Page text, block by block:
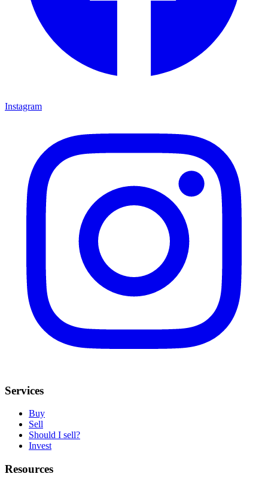
Instagram
Services
Buy
Sell
Should I sell?
Invest
Resources